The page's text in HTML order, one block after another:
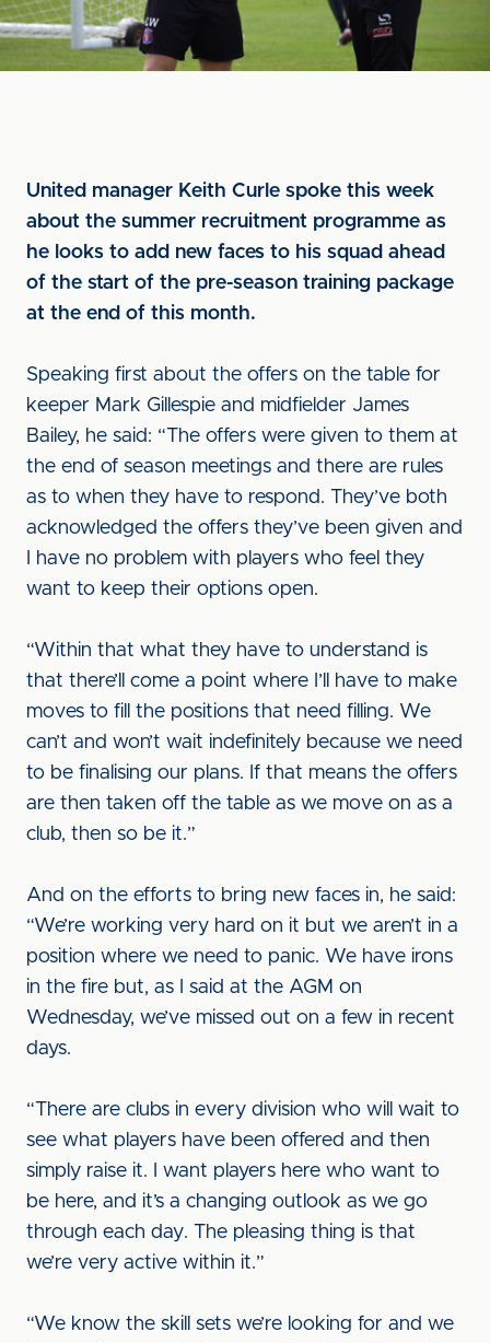
United manager Keith Curle spoke this week
about the summer recruitment programme as
he looks to add new faces to his squad ahead
of the start of the pre-season training package
at the end of this month.
Speaking first about the offers on the table for
keeper Mark Gillespie and midfielder James
Bailey, he said: “The offers were given to them at
the end of season meetings and there are rules
as to when they have to respond. They’ve both
acknowledged the offers they’ve been given and
I have no problem with players who feel they
want to keep their options open.
“Within that what they have to understand is
that there’ll come a point where I’ll have to make
moves to fill the positions that need filling. We
can’t and won’t wait indefinitely because we need
to be finalising our plans. If that means the offers
are then taken off the table as we move on as a
club, then so be it.”
And on the efforts to bring new faces in, he said:
“We’re working very hard on it but we aren’t in a
position where we need to panic. We have irons
in the fire but, as I said at the AGM on
Wednesday, we’ve missed out on a few in recent
days.
“There are clubs in every division who will wait to
see what players have been offered and then
simply raise it. I want players here who want to
be here, and it’s a changing outlook as we go
through each day. The pleasing thing is that
we’re very active within it.”
“We know the skill sets we’re looking for and we